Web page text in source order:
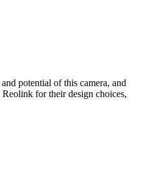
potential of this camera, and
for their design choices,